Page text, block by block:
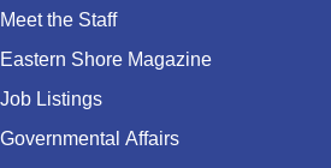
Meet the Staff
Eastern Shore Magazine
Job Listings
Governmental Affairs